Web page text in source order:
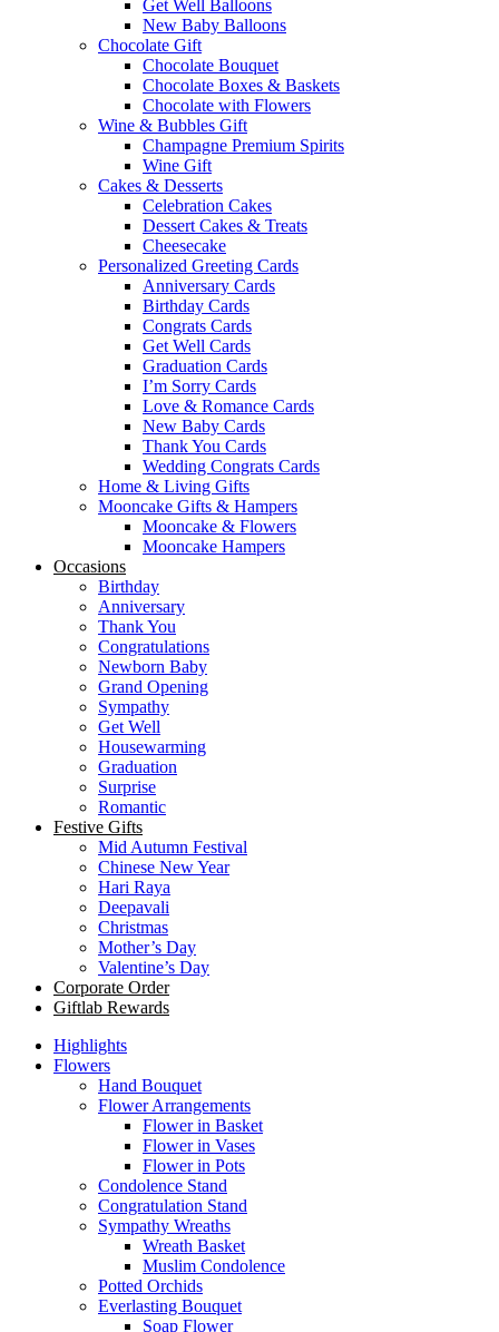
Get Well Balloons
New Baby Balloons
Chocolate Gift
Chocolate Bouquet
Chocolate Boxes & Baskets
Chocolate with Flowers
Wine & Bubbles Gift
Champagne Premium Spirits
Wine Gift
Cakes & Desserts
Celebration Cakes
Dessert Cakes & Treats
Cheesecake
Personalized Greeting Cards
Anniversary Cards
Birthday Cards
Congrats Cards
Get Well Cards
Graduation Cards
I’m Sorry Cards
Love & Romance Cards
New Baby Cards
Thank You Cards
Wedding Congrats Cards
Home & Living Gifts
Mooncake Gifts & Hampers
Mooncake & Flowers
Mooncake Hampers
Occasions
Birthday
Anniversary
Thank You
Congratulations
Newborn Baby
Grand Opening
Sympathy
Get Well
Housewarming
Graduation
Surprise
Romantic
Festive Gifts
Mid Autumn Festival
Chinese New Year
Hari Raya
Deepavali
Christmas
Mother’s Day
Valentine’s Day
Corporate Order
Giftlab Rewards
Highlights
Flowers
Hand Bouquet
Flower Arrangements
Flower in Basket
Flower in Vases
Flower in Pots
Condolence Stand
Congratulation Stand
Sympathy Wreaths
Wreath Basket
Muslim Condolence
Potted Orchids
Everlasting Bouquet
Soap Flower